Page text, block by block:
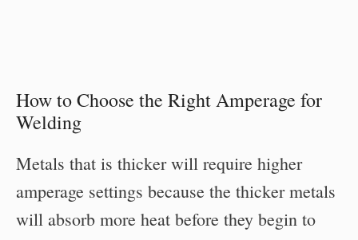
How to Choose the Right Amperage for
Welding
Metals that is thicker will require higher
amperage settings because the thicker metals
will absorb more heat before they begin to